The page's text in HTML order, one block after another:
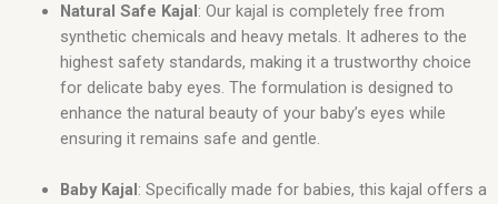
Natural Safe Kajal: Our kajal is completely free from
synthetic chemicals and heavy metals. It adheres to the
highest safety standards, making it a trustworthy choice
for delicate baby eyes. The formulation is designed to
enhance the natural beauty of your baby’s eyes while
ensuring it remains safe and gentle.
Baby Kajal: Specifically made for babies, this kajal offers a